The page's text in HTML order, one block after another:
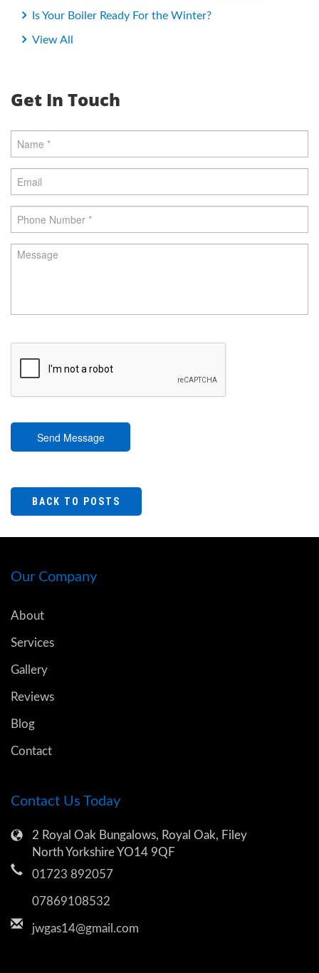
Is Your Boiler Ready For the Winter?
View All
Get In Touch
Send Message
BACK TO POSTS
Our Company
About
Services
Gallery
Reviews
Blog
Contact
Contact Us Today
2 Royal Oak Bungalows, Royal Oak, Filey
North Yorkshire YO14 9QF
01723 892057
07869108532
jwgas14@gmail.com